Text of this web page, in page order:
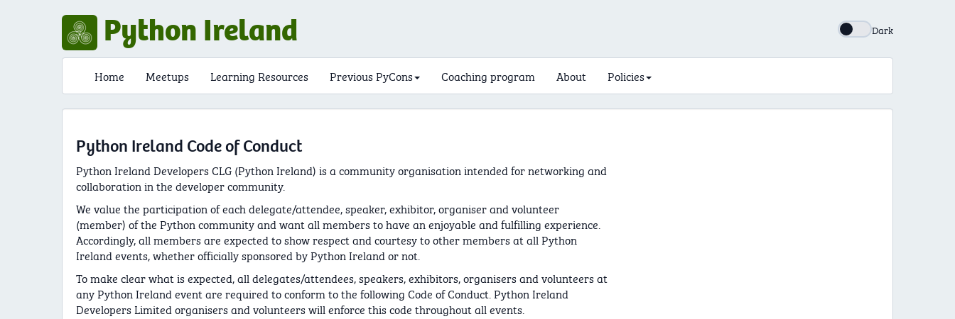
Python Ireland Dark
Home Meetups Learning Resources Previous PyCons Coaching program About Policies
Python Ireland Code of Conduct
Python Ireland Developers CLG (Python Ireland) is a community organisation intended for networking and
collaboration in the developer community.
We value the participation of each delegate/attendee, speaker, exhibitor, organiser and volunteer
(member) of the Python community and want all members to have an enjoyable and fulfilling experience.
Accordingly, all members are expected to show respect and courtesy to other members at all Python
Ireland events, whether officially sponsored by Python Ireland or not.
To make clear what is expected, all delegates/attendees, speakers, exhibitors, organisers and volunteers at
any Python Ireland event are required to conform to the following Code of Conduct. Python Ireland
Developers Limited organisers and volunteers will enforce this code throughout all events.